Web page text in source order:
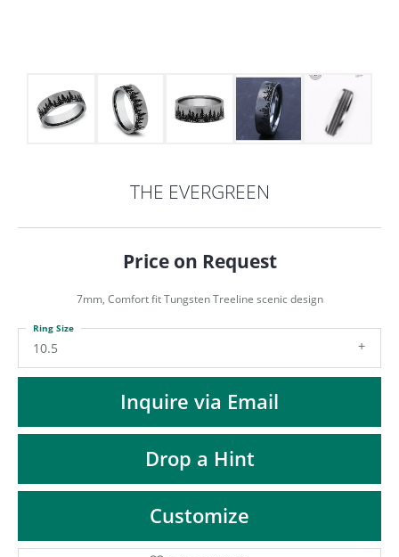
MENU
THE EVERGREEN
Price on Request
7mm, Comfort fit Tungsten Treeline scenic design
10.5
Ring Size
Inquire via Email
Drop a Hint
Customize